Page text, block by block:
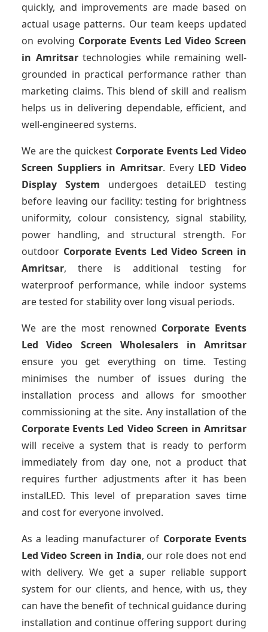
quickly, and improvements are made based on
actual usage patterns. Our team keeps updated
on evolving Corporate Events Led Video Screen
in Amritsartechnologies while remaining well-
grounded in practical performance rather than
marketing claims. This blend of skill and realism
helps us in delivering dependable, efficient, and
well-engineered systems.
We are the quickest Corporate Events Led Video
Screen Suppliers in Amritsar. Every LED Video
Display System undergoes detaiLED testing
before leaving our facility: testing for brightness
uniformity, colour consistency, signal stability,
power handling, and structural strength. For
outdoor Corporate Events Led Video Screen in
Amritsar, there is additional testing for
waterproof performance, while indoor systems
are tested for stability over long visual periods.
We are the most renowned Corporate Events
Led Video Screen Wholesalers in Amritsar
ensure you get everything on time. Testing
minimises the number of issues during the
installation process and allows for smoother
commissioning at the site. Any installation of the
Corporate Events Led Video Screen in Amritsar
will receive a system that is ready to perform
immediately from day one, not a product that
requires further adjustments after it has been
instalLED. This level of preparation saves time
and cost for everyone involved.
As a leading manufacturer of Corporate Events
Led Video Screen in India, our role does not end
with delivery. We get a super reliable support
system for our clients, and hence, with us, they
can have the benefit of technical guidance during
installation and continue offering support during